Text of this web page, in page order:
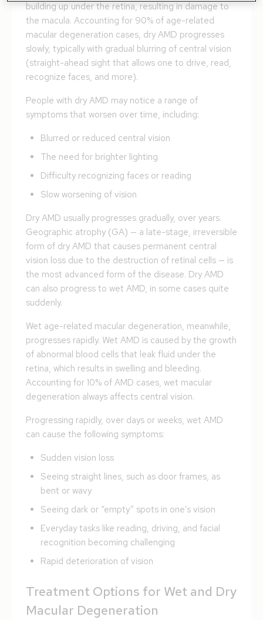
building up under the retina, resulting in damage to
the macula. Accounting for 90% of age-related
macular degeneration cases, dry AMD progresses
slowly, typically with gradual blurring of central vision
(straight-ahead sight that allows one to drive, read,
recognize faces, and more).
People with dry AMD may notice a range of
symptoms that worsen over time, including:
Blurred or reduced central vision
The need for brighter lighting
Difficulty recognizing faces or reading
Slow worsening of vision
Dry AMD usually progresses gradually, over years.
Geographic atrophy (GA) — a late-stage, irreversible
form of dry AMD that causes permanent central
vision loss due to the destruction of retinal cells — is
the most advanced form of the disease. Dry AMD
can also progress to wet AMD, in some cases quite
suddenly.
Wet age-related macular degeneration, meanwhile,
progresses rapidly. Wet AMD is caused by the growth
of abnormal blood cells that leak fluid under the
retina, which results in swelling and bleeding.
Accounting for 10% of AMD cases, wet macular
degeneration always affects central vision.
Progressing rapidly, over days or weeks, wet AMD
can cause the following symptoms:
Sudden vision loss
Seeing straight lines, such as door frames, as
bent or wavy
Seeing dark or “empty” spots in one’s vision
Everyday tasks like reading, driving, and facial
recognition becoming challenging
Rapid deterioration of vision
Treatment Options for Wet and Dry
Macular Degeneration